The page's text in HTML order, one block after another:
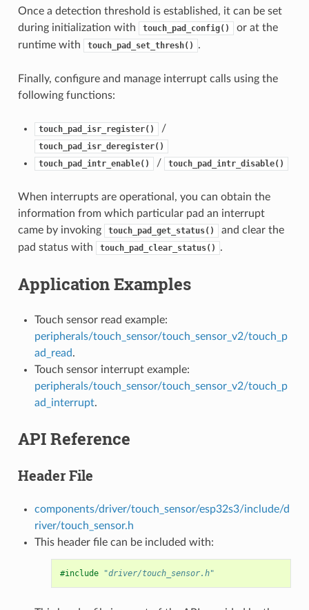
Once a detection threshold is established, it can be set
during initialization with
touch_pad_config()
or at the
runtime with
touch_pad_set_thresh() .
Finally, configure and manage interrupt calls using the
following functions:
touch_pad_isr_register() /
touch_pad_isr_deregister()
touch_pad_intr_enable()
/ touch_pad_intr_disable()
When interrupts are operational, you can obtain the
information from which particular pad an interrupt
came by invoking
touch_pad_get_status()
and clear the
pad status with
touch_pad_clear_status() .
Application Examples
Touch sensor read example:
peripherals/touch_sensor/touch_sensor_v2/touch_p
ad_read.
Touch sensor interrupt example:
peripherals/touch_sensor/touch_sensor_v2/touch_p
ad_interrupt.
API Reference
Header File
components/driver/touch_sensor/esp32s3/include/d
river/touch_sensor.h
This header file can be included with:
#include "driver/touch_sensor.h"